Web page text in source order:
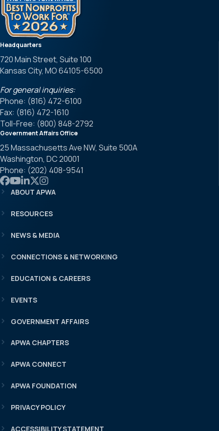
Headquarters
720 Main Street, Suite 100
Kansas City, MO 64105-6500
For general inquiries:
Phone: (816) 472-6100
Fax: (816) 472-1610
Toll-Free: (800) 848-2792
Government Affairs Office
25 Massachusetts Ave NW, Suite 500A
Washington, DC 20001
Phone: (202) 408-9541
Link to APWA Facebook
Link to APWA YouTube
Link to APWA LinkedIn
Link to APWA Twitter
Link to APWA Instagram
ABOUT APWA
RESOURCES
NEWS & MEDIA
CONNECTIONS & NETWORKING
EDUCATION & CAREERS
EVENTS
GOVERNMENT AFFAIRS
APWA CHAPTERS
APWA CONNECT
APWA FOUNDATION
PRIVACY POLICY
ACCESSIBILITY STATEMENT